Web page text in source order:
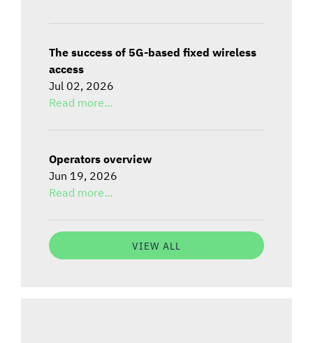
The success of 5G-based fixed wireless
access
Jul 02, 2026
Read more...
Operators overview
Jun 19, 2026
Read more...
VIEW ALL